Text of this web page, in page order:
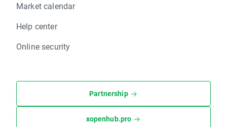
Market calendar
Help center
Online security
Partnership
xopenhub.pro